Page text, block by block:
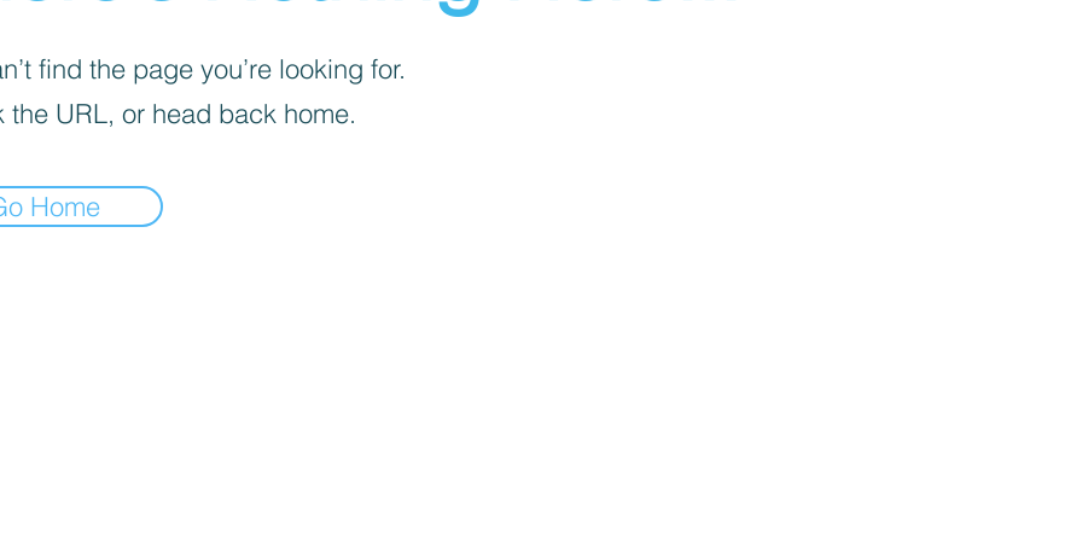
find the page you’re looking for.
the URL, or head back home.
Home